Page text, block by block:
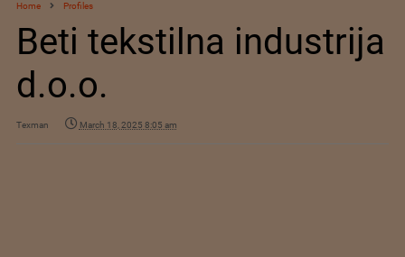
Home Profiles
Beti tekstilna industrija
d.o.o.
Texman March 18, 2025 8:05 am